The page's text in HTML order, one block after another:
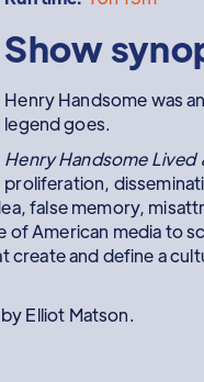
Show
Henry Handsome was
legend goes.
Henry Handsome Lived
proliferation,
false memory,
American media to
and define a
Elliot Matson.